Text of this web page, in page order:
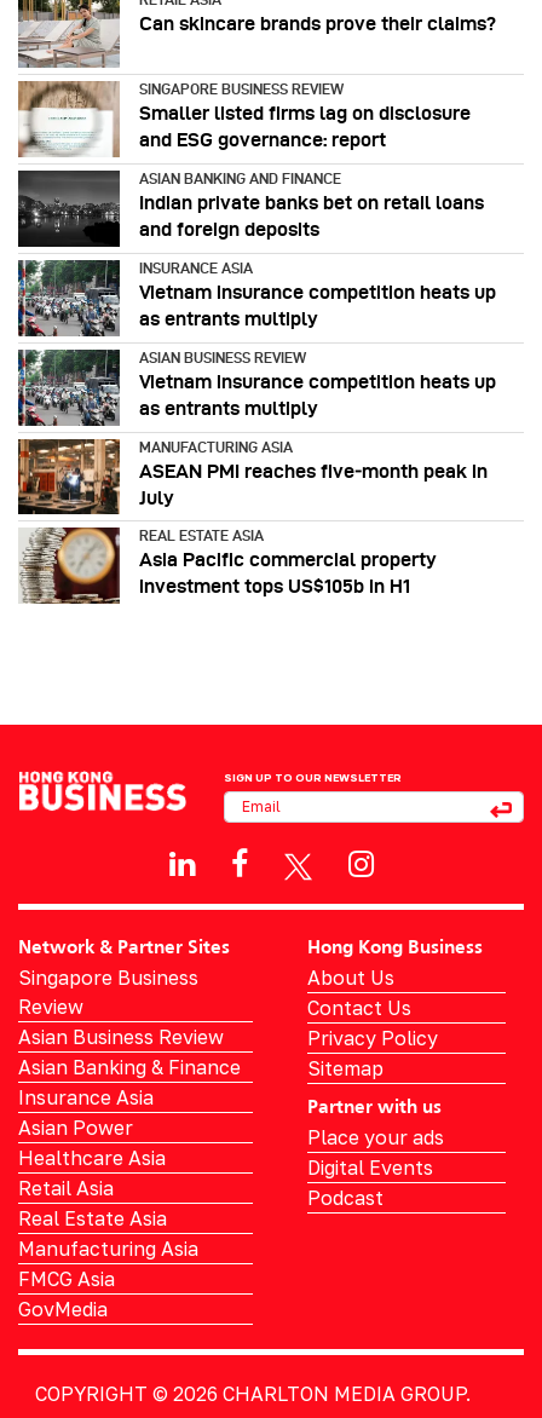
Can skincare brands prove their claims?
SINGAPORE BUSINESS REVIEW
Smaller listed firms lag on disclosure
and ESG governance: report
ASIAN BANKING AND FINANCE
Indian private banks bet on retail loans
and foreign deposits
INSURANCE ASIA
Vietnam insurance competition heats up
as entrants multiply
ASIAN BUSINESS REVIEW
Vietnam insurance competition heats up
as entrants multiply
MANUFACTURING ASIA
ASEAN PMI reaches five‑month peak in
July
REAL ESTATE ASIA
Asia Pacific commercial property
investment tops US$105b in H1
SIGN UP TO OUR NEWSLETTER
Network & Partner Sites
Singapore Business
Review
Asian Business Review
Asian Banking & Finance
Insurance Asia
Asian Power
Healthcare Asia
Retail Asia
Real Estate Asia
Manufacturing Asia
FMCG Asia
GovMedia
Hong Kong Business
About Us
Contact Us
Privacy Policy
Sitemap
Partner with us
Place your ads
Digital Events
Podcast
COPYRIGHT © 2026 CHARLTON MEDIA GROUP.